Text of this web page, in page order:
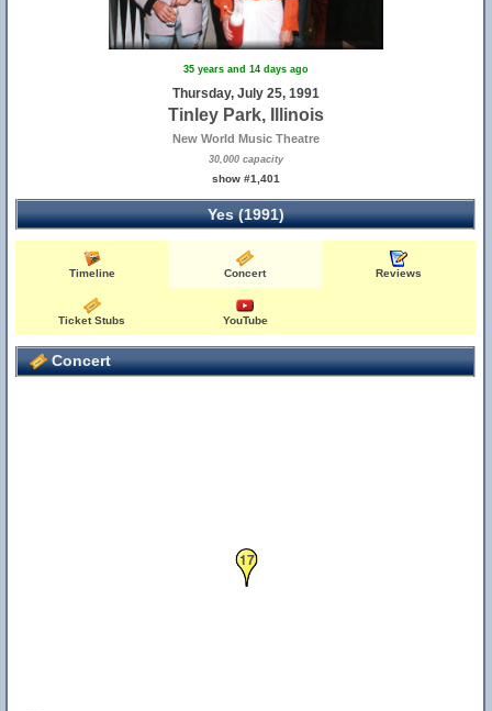
35 years and 14 days ago
Thursday, July 25, 1991
Tinley Park, Illinois
New World Music Theatre
30,000 capacity
show #1,401
Yes (1991)
Timeline Concert Reviews
Ticket Stubs YouTube
Concert
17